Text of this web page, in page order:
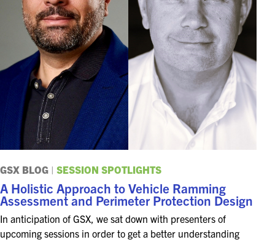
GSX BLOG | SESSION SPOTLIGHTS
A Holistic Approach to Vehicle Ramming
Assessment and Perimeter Protection Design
In anticipation of GSX, we sat down with presenters of
upcoming sessions in order to get a better understanding